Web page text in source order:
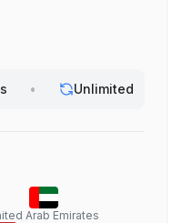
• Unlimited
Arab Emirates